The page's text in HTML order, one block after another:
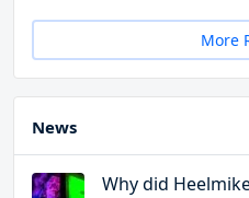
More
News
Why did